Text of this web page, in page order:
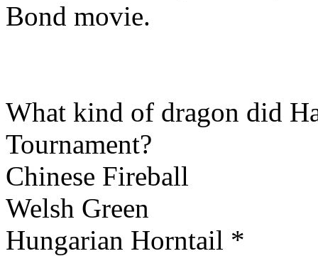
Bond movie.
What kind of dragon did
Tournament?
Chinese Fireball
Welsh Green
Hungarian Horntail *